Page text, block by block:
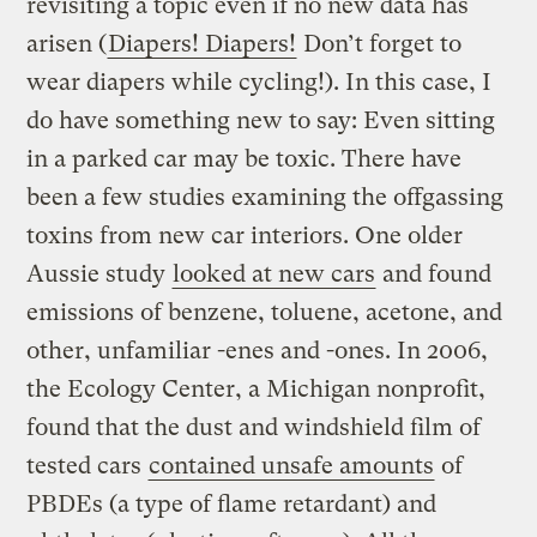
arisen (Diapers! Diapers! Don’t forget to
wear diapers while cycling!). In this case, I
do have something new to say: Even sitting
in a parked car may be toxic. There have
been a few studies examining the offgassing
toxins from new car interiors. One older
Aussie study looked at new cars and found
emissions of benzene, toluene, acetone, and
other, unfamiliar -enes and -ones. In 2006,
the Ecology Center, a Michigan nonprofit,
found that the dust and windshield film of
tested cars contained unsafe amounts of
PBDEs (a type of flame retardant) and